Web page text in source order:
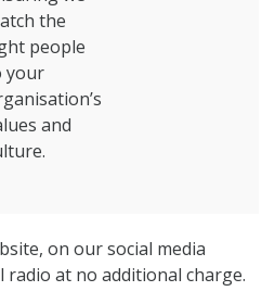
the
people
your
and
on our social media
radio at no additional charge.